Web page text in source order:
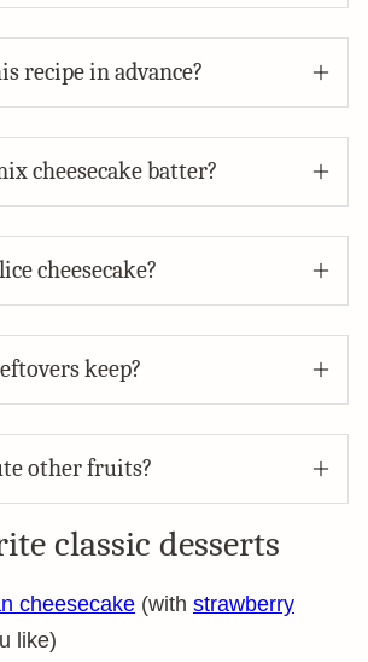
recipe in advance?
cheesecake batter?
cheesecake?
keep?
other fruits?
classic desserts
cheesecake (with strawberry
like)